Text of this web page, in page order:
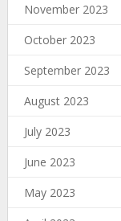
November 2023
October 2023
September 2023
August 2023
July 2023
June 2023
May 2023